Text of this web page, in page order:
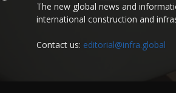
The new global news and
international construction and
Contact us: editorial@infra.global